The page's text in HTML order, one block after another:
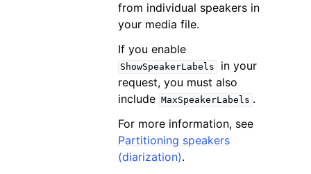
from individual speakers in
your media file.
If you enable
ShowSpeakerLabels
in your
request, you must also
include MaxSpeakerLabels .
For more information, see
Partitioning speakers
(diarization).